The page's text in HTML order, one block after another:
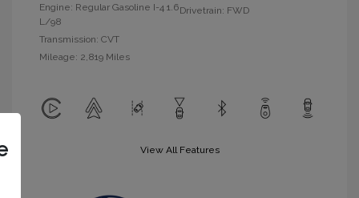
Engine: Regular Gasoline I-4 1.6
L/98
Transmission: CVT
Mileage: 2,819 Miles
Drivetrain: FWD
View All Features